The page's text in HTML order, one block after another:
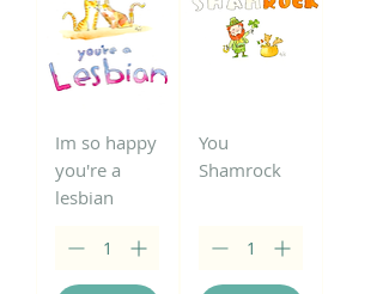
Im so happy
you're a
lesbian
You
Shamrock